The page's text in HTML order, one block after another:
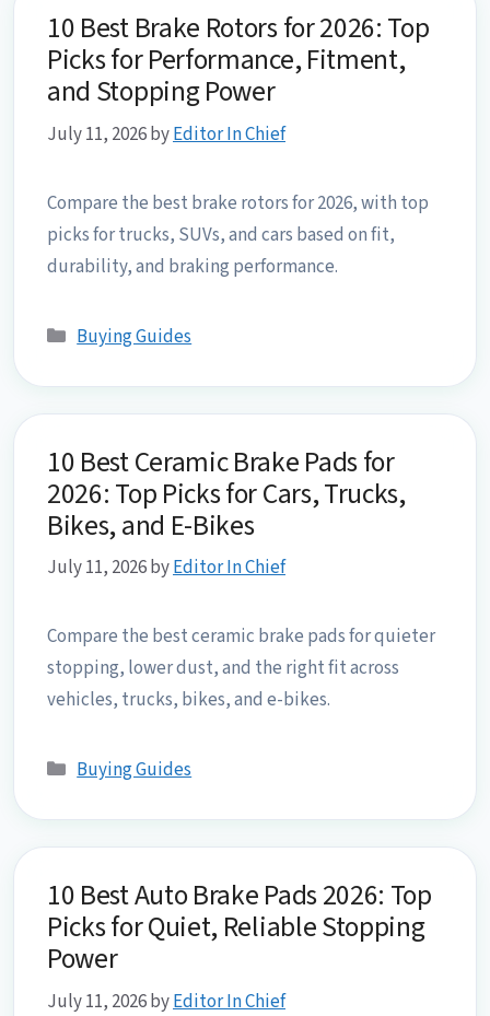
10 Best Brake Rotors for 2026: Top
Picks for Performance, Fitment,
and Stopping Power
July 11, 2026byEditor In Chief
Compare the best brake rotors for 2026, with top
picks for trucks, SUVs, and cars based on fit,
durability, and braking performance.
Categories
Buying Guides
10 Best Ceramic Brake Pads for
2026: Top Picks for Cars, Trucks,
Bikes, and E-Bikes
July 11, 2026byEditor In Chief
Compare the best ceramic brake pads for quieter
stopping, lower dust, and the right fit across
vehicles, trucks, bikes, and e-bikes.
Categories
Buying Guides
10 Best Auto Brake Pads 2026: Top
Picks for Quiet, Reliable Stopping
Power
July 11, 2026byEditor In Chief